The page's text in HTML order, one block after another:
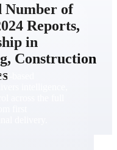
based
first
Number of
Reports,
in
Construction